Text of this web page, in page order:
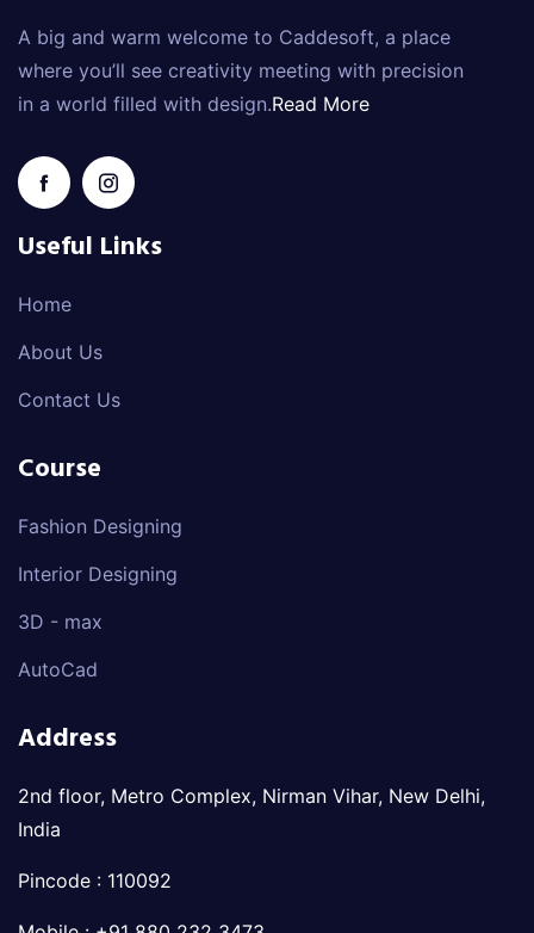
A big and warm welcome to Caddesoft, a place
where you’ll see creativity meeting with precision
in a world filled with design.Read More
Useful Links
Home
About Us
Contact Us
Course
Fashion Designing
Interior Designing
3D - max
AutoCad
Address
2nd floor, Metro Complex, Nirman Vihar, New Delhi,
India
Pincode : 110092